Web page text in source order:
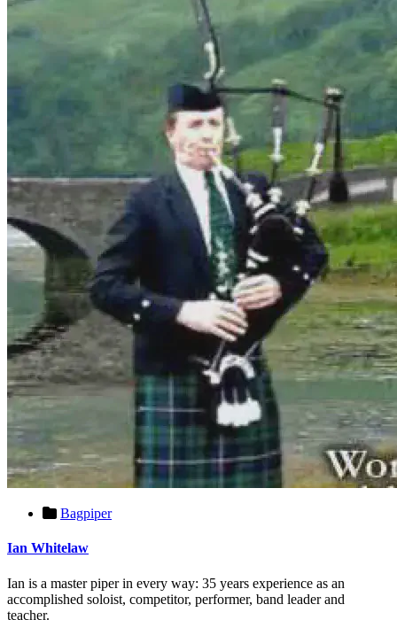
Bagpiper
Ian Whitelaw
Ian is a master piper in every way: 35 years experience as an
accomplished soloist, competitor, performer, band leader and
teacher.